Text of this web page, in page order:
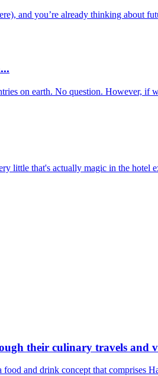
and you’re already thinking about
on earth. No question. However,
little that's actually magic in the hotel
their culinary travels and
and drink concept that